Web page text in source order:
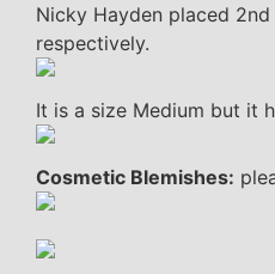
Nicky Hayden placed
respectively.
It is a size Medium but it
Cosmetic Blemishes: